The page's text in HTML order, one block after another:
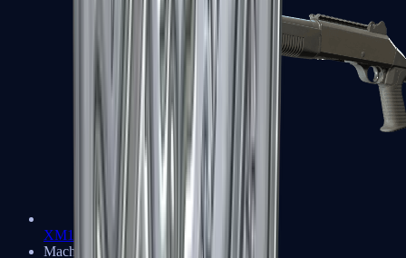
XM1014
Machine Guns